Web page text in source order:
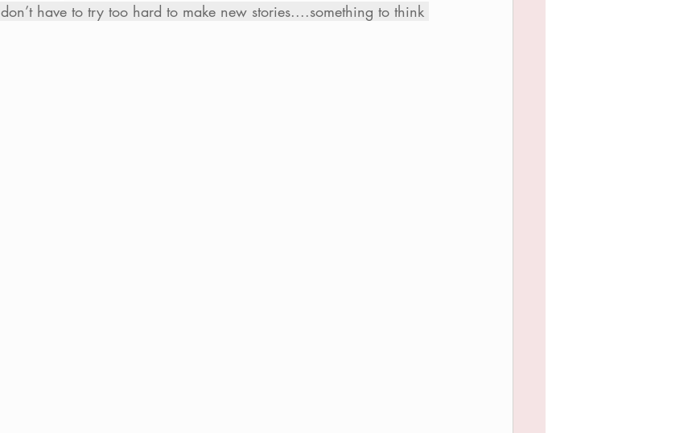
have to try too hard to make new stories....something to think